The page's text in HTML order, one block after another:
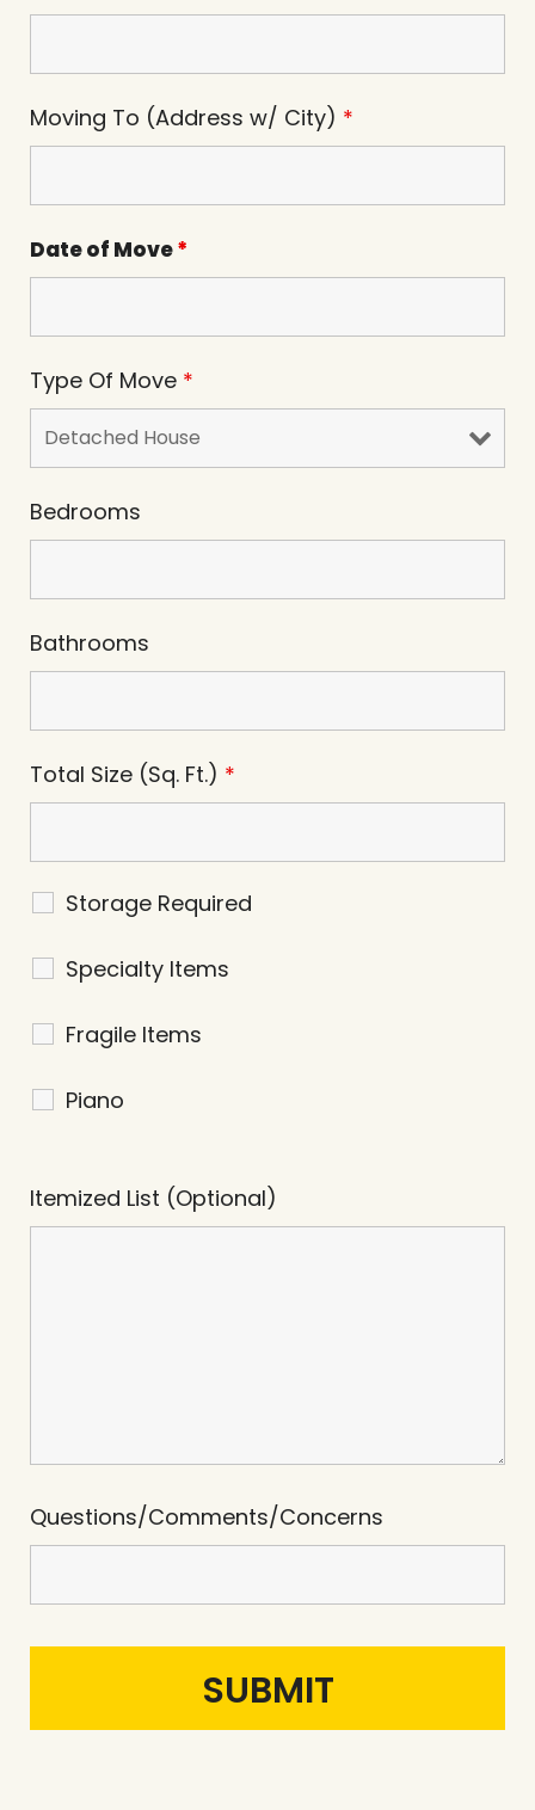
Moving To (Address w/ City) *
Date of Move*
Type Of Move *
Bedrooms
Bathrooms
Total Size (Sq. Ft.) *
Storage Required
Specialty Items
Fragile Items
Piano
Itemized List (Optional)
Questions/Comments/Concerns